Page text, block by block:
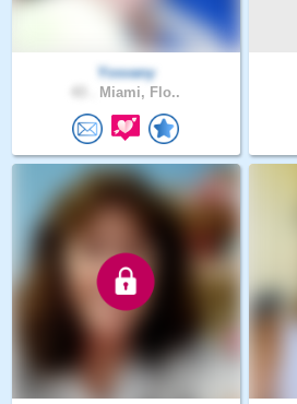
Yosvany
Miami, Flo..